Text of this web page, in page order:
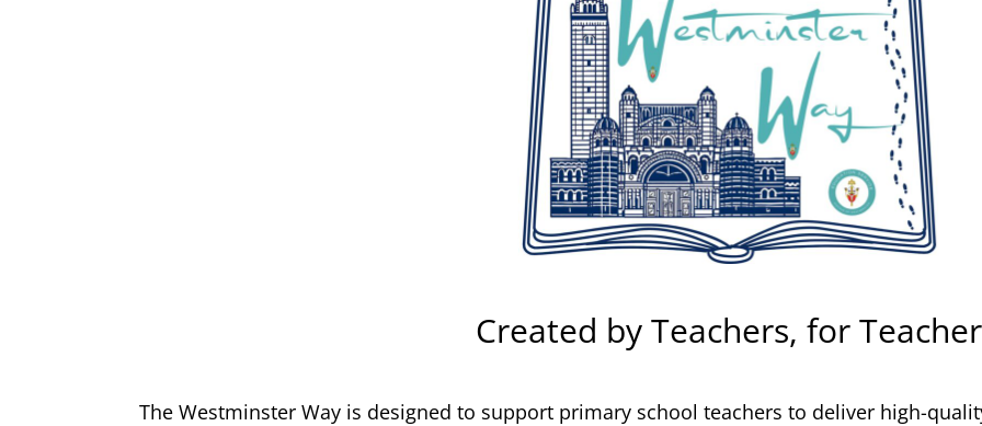
Created by Teachers, for
The Westminster Way is designed to support primary school teachers to deliver high-